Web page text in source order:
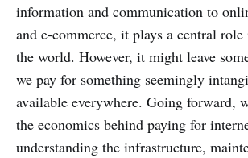
information and communication to
and e-commerce, it plays a central
the world. However, it might leave
we pay for something seemingly
available everywhere. Going forward,
the economics behind paying for
understanding the infrastructure,